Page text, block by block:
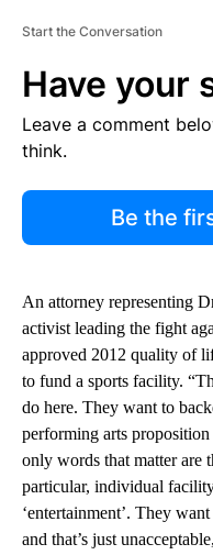
Start the Conversation
Have your
Leave a comment
think.
Be the
An attorney representing
activist leading the fight
approved 2012 quality of
to fund a sports facility.
do here. They want to
performing arts
only words that matter are
particular, individual
‘entertainment’. They
and that’s just